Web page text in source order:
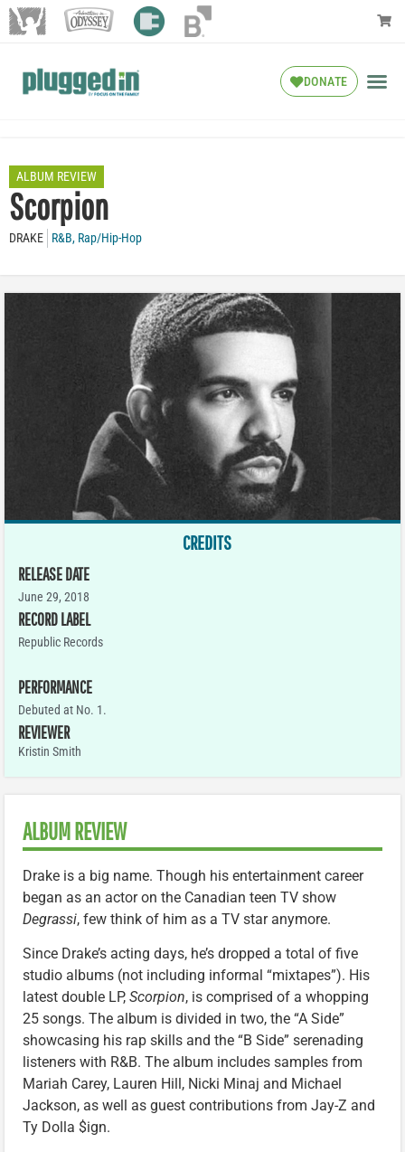
DONATE
ALBUM REVIEW
Scorpion
DRAKE R&B, Rap/Hip-Hop
CREDITS
RELEASE DATE
June 29, 2018
RECORD LABEL
Republic Records
PERFORMANCE
Debuted at No. 1.
REVIEWER
Kristin Smith
ALBUM REVIEW
Drake is a big name. Though his entertainment career
began as an actor on the Canadian teen TV show
Degrassi, few think of him as a TV star anymore.
Since Drake’s acting days, he’s dropped a total of five
studio albums (not including informal “mixtapes”). His
latest double LP, Scorpion, is comprised of a whopping
25 songs. The album is divided in two, the “A Side”
showcasing his rap skills and the “B Side” serenading
listeners with R&B. The album includes samples from
Mariah Carey, Lauren Hill, Nicki Minaj and Michael
Jackson, as well as guest contributions from Jay-Z and
Ty Dolla $ign.